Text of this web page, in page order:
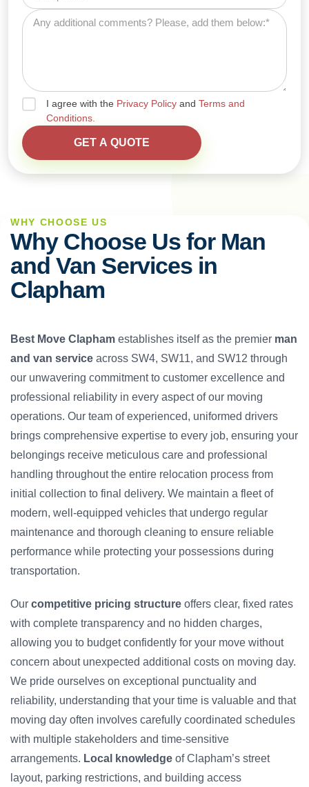
I agree with the Privacy Policy and Terms and
Conditions.
WHY CHOOSE US
Why Choose Us for Man
and Van Services in
Clapham
Best Move Clapham establishes itself as the premier man
and van service across SW4, SW11, and SW12 through
our unwavering commitment to customer excellence and
professional reliability in every aspect of our moving
operations. Our team of experienced, uniformed drivers
brings comprehensive expertise to every job, ensuring your
belongings receive meticulous care and professional
handling throughout the entire relocation process from
initial collection to final delivery. We maintain a fleet of
modern, well-equipped vehicles that undergo regular
maintenance and thorough cleaning to ensure reliable
performance while protecting your possessions during
transportation.
Our competitive pricing structure offers clear, fixed rates
with complete transparency and no hidden charges,
allowing you to budget confidently for your move without
concern about unexpected additional costs on moving day.
We pride ourselves on exceptional punctuality and
reliability, understanding that your time is valuable and that
moving day often involves carefully coordinated schedules
with multiple stakeholders and time-sensitive
arrangements. Local knowledge of Clapham’s street
layout, parking restrictions, and building access